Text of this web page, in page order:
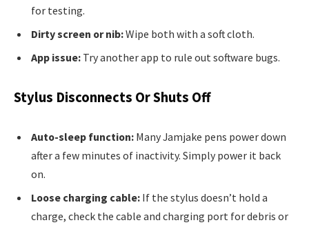
for testing.
Dirty screen or nib:Wipe both with a soft cloth.
App issue: Try another app to rule out software bugs.
Stylus Disconnects Or Shuts Off
Auto-sleep function: Many Jamjake pens power down
after a few minutes of inactivity. Simply power it back
on.
Loose charging cable: If the stylus doesn’t hold a
charge, check the cable and charging port for debris or